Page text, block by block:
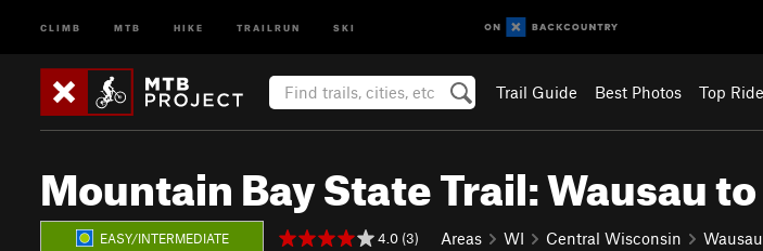
CLIMB MTB HIKE TRAILRUN SKI
Trail Guide Best Photos Top
Mountain Bay State Trail: Wausau
EASY/INTERMEDIATE 4.0 (3) Areas WI Central Wisconsin Wausau